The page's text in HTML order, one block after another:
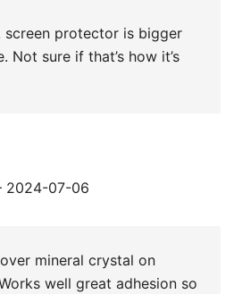
screen protector is bigger
Not sure if that’s how it’s
2024-07-06
mineral crystal on
well great adhesion so